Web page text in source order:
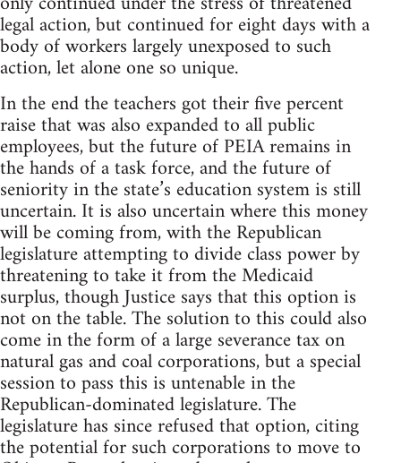
legal action, but continued for eight days with a
body of workers largely unexposed to such
action, let alone one so unique.
In the end the teachers got their five percent
raise that was also expanded to all public
employees, but the future of PEIA remains in
the hands of a task force, and the future of
seniority in the state’s education system is still
uncertain. It is also uncertain where this money
will be coming from, with the Republican
legislature attempting to divide class power by
threatening to take it from the Medicaid
surplus, though Justice says that this option is
not on the table. The solution to this could also
come in the form of a large severance tax on
natural gas and coal corporations, but a special
session to pass this is untenable in the
Republican-dominated legislature. The
legislature has since refused that option, citing
the potential for such corporations to move to